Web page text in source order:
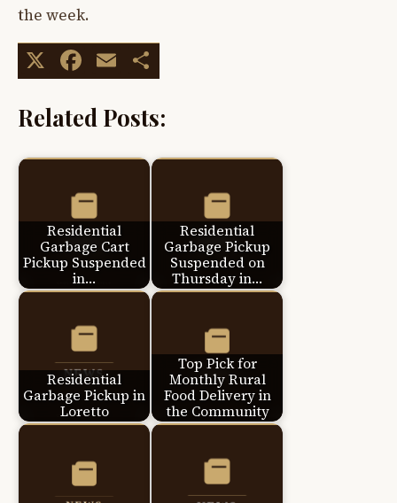
the week.
X Facebook
Email
Related Posts:
Residential
Garbage Cart
Pickup Suspended
in…
Residential
Garbage Pickup
Suspended on
Thursday in…
Residential
Garbage Pickup in
Loretto
Top Pick for
Monthly Rural
Food Delivery in
the Community